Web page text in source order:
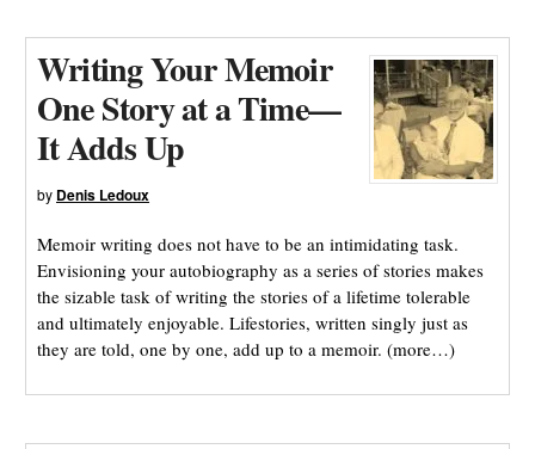
Writing Your Memoir
One Story at a Time—
It Adds Up
by Denis Ledoux
Memoir writing does not have to be an intimidating task.
Envisioning your autobiography as a series of stories makes
the sizable task of writing the stories of a lifetime tolerable
and ultimately enjoyable. Lifestories, written singly just as
they are told, one by one, add up to a memoir. (more…)